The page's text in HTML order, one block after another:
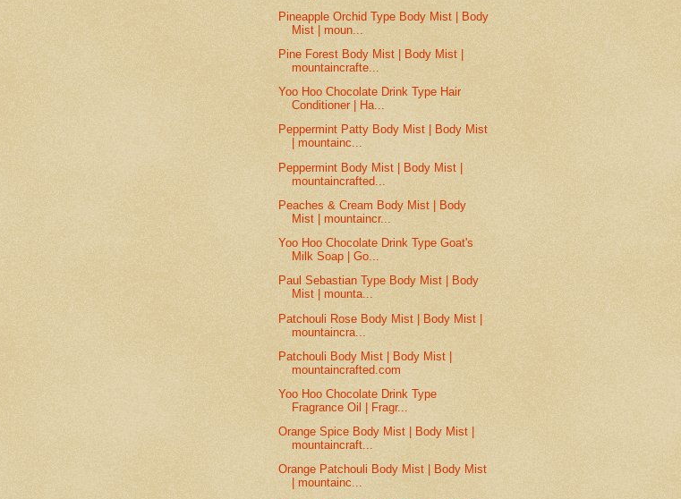
Pineapple Orchid Type Body Mist | Body
Mist | moun...
Pine Forest Body Mist | Body Mist |
mountaincrafte...
Yoo Hoo Chocolate Drink Type Hair
Conditioner | Ha...
Peppermint Patty Body Mist | Body Mist
| mountainc...
Peppermint Body Mist | Body Mist |
mountaincrafted...
Peaches & Cream Body Mist | Body
Mist | mountaincr...
Yoo Hoo Chocolate Drink Type Goat's
Milk Soap | Go...
Paul Sebastian Type Body Mist | Body
Mist | mounta...
Patchouli Rose Body Mist | Body Mist |
mountaincra...
Patchouli Body Mist | Body Mist |
mountaincrafted.com
Yoo Hoo Chocolate Drink Type
Fragrance Oil | Fragr...
Orange Spice Body Mist | Body Mist |
mountaincraft...
Orange Patchouli Body Mist | Body Mist
| mountainc...